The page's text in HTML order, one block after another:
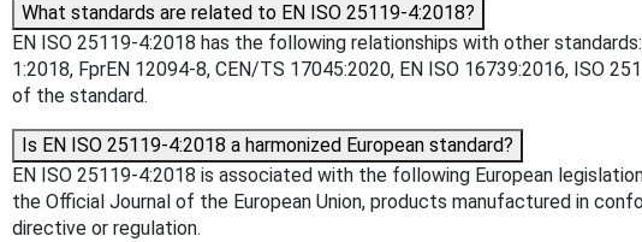
What standards are related to EN ISO 25119-4:2018?
EN ISO 25119-4:2018 has the following relationships with other
1:2018, FprEN 12094-8, CEN/TS 17045:2020, EN ISO 16739:2016, ISO
of the standard.
Is EN ISO 25119-4:2018 a harmonized European standard?
EN ISO 25119-4:2018 is associated with the following European
the Official Journal of the European Union, products manufactured in
directive or regulation.